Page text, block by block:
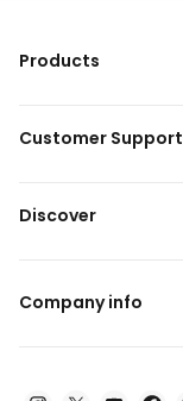
Products
Customer Support
Discover
Company info